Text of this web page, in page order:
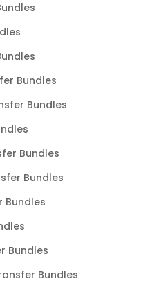
Bundles
Bundles
Bundles
Bundles
Bundles
Bundles
Bundles